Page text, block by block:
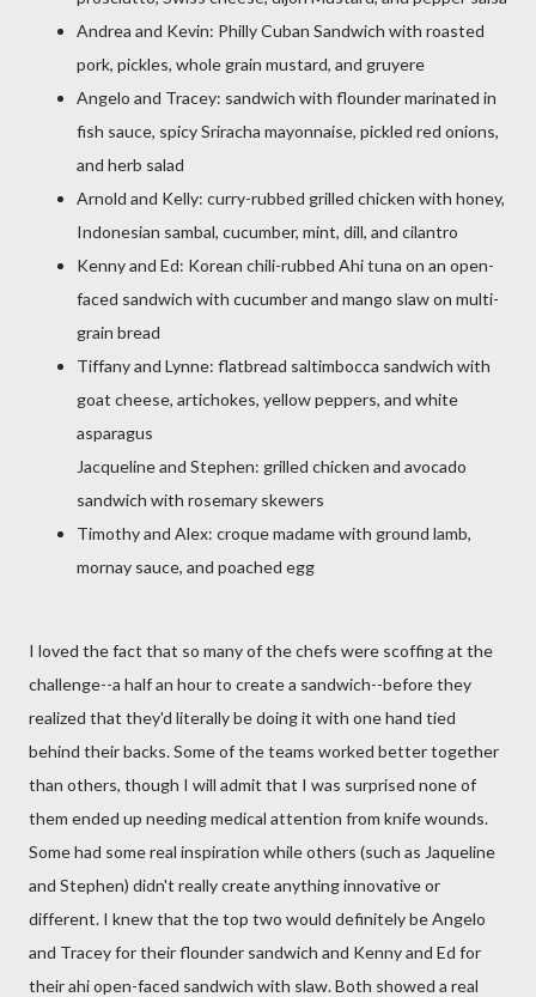
Andrea and Kevin: Philly Cuban Sandwich with roasted
pork, pickles, whole grain mustard, and gruyere
Angelo and Tracey: sandwich with flounder marinated in
fish sauce, spicy Sriracha mayonnaise, pickled red onions,
and herb salad
Arnold and Kelly: curry-rubbed grilled chicken with honey,
Indonesian sambal, cucumber, mint, dill, and cilantro
Kenny and Ed: Korean chili-rubbed Ahi tuna on an open-
faced sandwich with cucumber and mango slaw on multi-
grain bread
Tiffany and Lynne: flatbread saltimbocca sandwich with
goat cheese, artichokes, yellow peppers, and white
asparagus
Jacqueline and Stephen: grilled chicken and avocado
sandwich with rosemary skewers
Timothy and Alex: croque madame with ground lamb,
mornay sauce, and poached egg
I loved the fact that so many of the chefs were scoffing at the
challenge--a half an hour to create a sandwich--before they
realized that they'd literally be doing it with one hand tied
behind their backs. Some of the teams worked better together
than others, though I will admit that I was surprised none of
them ended up needing medical attention from knife wounds.
Some had some real inspiration while others (such as Jaqueline
and Stephen) didn't really create anything innovative or
different. I knew that the top two would definitely be Angelo
and Tracey for their flounder sandwich and Kenny and Ed for
their ahi open-faced sandwich with slaw. Both showed a real